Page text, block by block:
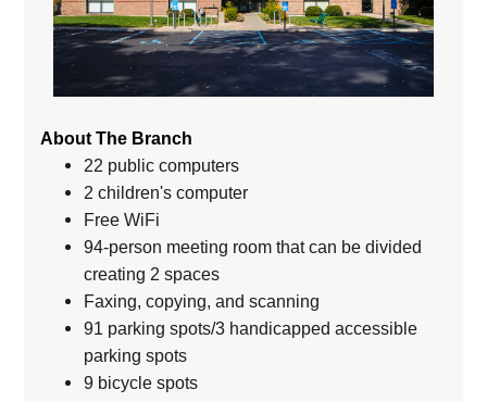
About The Branch
22 public computers
2 children's computer
Free WiFi
94-person meeting room that can be divided
creating 2 spaces
Faxing, copying, and scanning
91 parking spots/3 handicapped accessible
parking spots
9 bicycle spots